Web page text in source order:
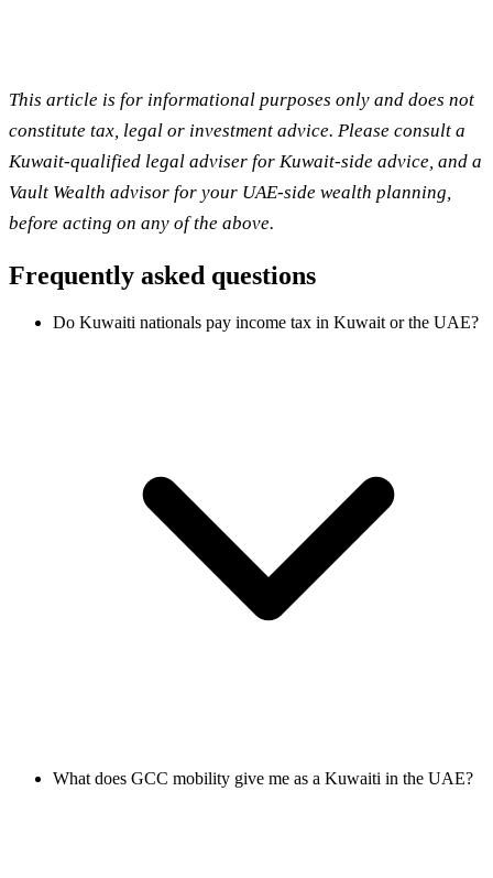
This article is for informational purposes only and does not
constitute tax, legal or investment advice. Please consult a
Kuwait-qualified legal adviser for Kuwait-side advice, and a
Vault Wealth advisor for your UAE-side wealth planning,
before acting on any of the above.
Frequently asked questions
Do Kuwaiti nationals pay income tax in Kuwait or the UAE?
What does GCC mobility give me as a Kuwaiti in the UAE?